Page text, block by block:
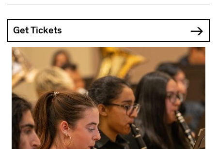
Get Tickets